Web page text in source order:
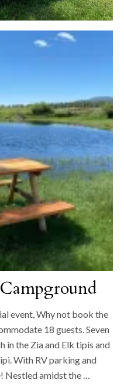
event, Why not book the
18 guests. Seven
in the Zia and Elk tipis and
With RV parking and
Nestled amidst the …